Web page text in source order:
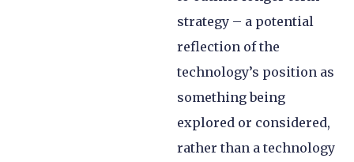
strategy – a potential
reflection of the
technology’s position as
something being
explored or considered,
rather than a technology